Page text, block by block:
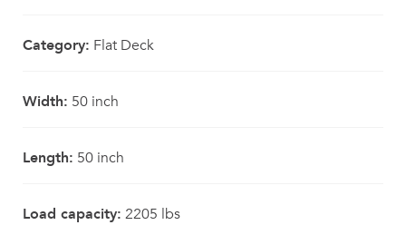
Category: Flat Deck
Width: 50 inch
Length: 50 inch
Load capacity: 2205 lbs